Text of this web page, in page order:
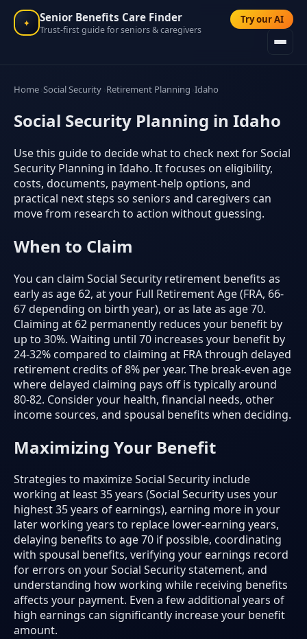
✦ Senior Benefits Care Finder
Trust-first guide for seniors & caregivers
Try our AI
Home Social Security Retirement Planning Idaho
Social Security Planning in Idaho
Use this guide to decide what to check next for Social
Security Planning in Idaho. It focuses on eligibility,
costs, documents, payment-help options, and
practical next steps so seniors and caregivers can
move from research to action without guessing.
When to Claim
You can claim Social Security retirement benefits as
early as age 62, at your Full Retirement Age (FRA, 66-
67 depending on birth year), or as late as age 70.
Claiming at 62 permanently reduces your benefit by
up to 30%. Waiting until 70 increases your benefit by
24-32% compared to claiming at FRA through delayed
retirement credits of 8% per year. The break-even age
where delayed claiming pays off is typically around
80-82. Consider your health, financial needs, other
income sources, and spousal benefits when deciding.
Maximizing Your Benefit
Strategies to maximize Social Security include
working at least 35 years (Social Security uses your
highest 35 years of earnings), earning more in your
later working years to replace lower-earning years,
delaying benefits to age 70 if possible, coordinating
with spousal benefits, verifying your earnings record
for errors on your Social Security statement, and
understanding how working while receiving benefits
affects your payment. Even a few additional years of
high earnings can significantly increase your benefit
amount.